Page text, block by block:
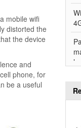
mobile wifi
distorted the
the device
and
phone, for
be a useful